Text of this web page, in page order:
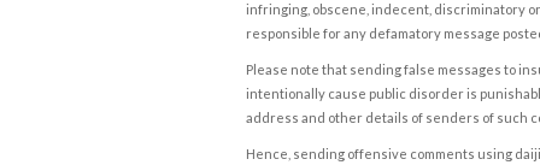
infringing, obscene, indecent, discriminatory
responsible for any defamatory message
Please note that sending false messages to
intentionally cause public disorder is
address and other details of senders of such
Hence, sending offensive comments using